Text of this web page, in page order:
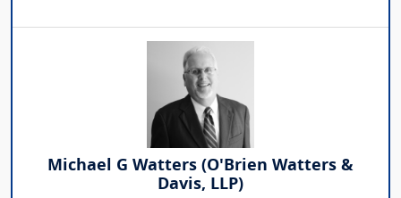
Michael G Watters (O'Brien Watters &
Davis, LLP)